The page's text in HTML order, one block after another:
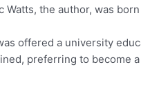
Watts, the author, was
offered a university
preferring to become a